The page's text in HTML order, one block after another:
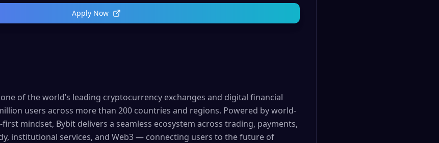
Apply Now
of the world’s leading cryptocurrency exchanges and digital financial
users across more than 200 countries and regions. Powered by world-
mindset, Bybit delivers a seamless ecosystem across trading, payments,
institutional services, and Web3 — connecting users to the future of